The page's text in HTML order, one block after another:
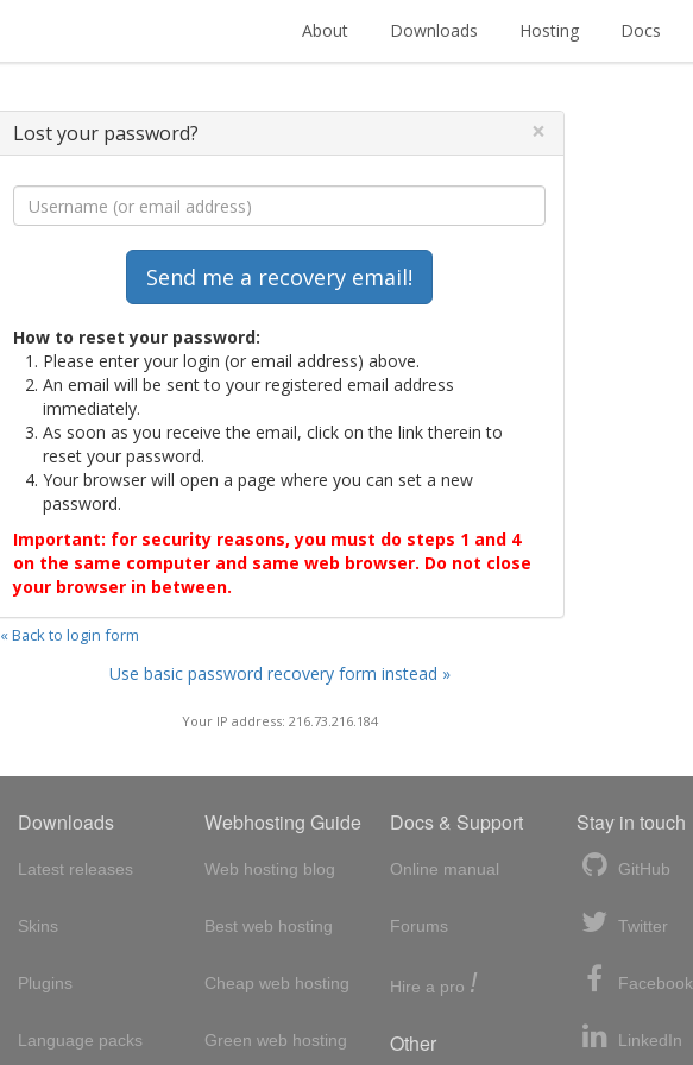
About Downloads Hosting Docs
Lost your password? ×
How to reset your password:
Please enter your login (or email address) above.
An email will be sent to your registered email address
immediately.
As soon as you receive the email, click on the link therein to
reset your password.
Your browser will open a page where you can set a new
password.
Important: for security reasons, you must do steps 1 and 4
on the same computer and same web browser. Do not close
your browser in between.
« Back to login form
Use basic password recovery form instead »
Your IP address: 216.73.216.184
Downloads
Latest releases
Skins
Plugins
Language packs
Webhosting Guide
Web hosting blog
Best web hosting
Cheap web hosting
Green web hosting
Docs & Support
Online manual
Forums
Hire a pro !
Other
Stay in touch
GitHub
Twitter
Facebook
LinkedIn